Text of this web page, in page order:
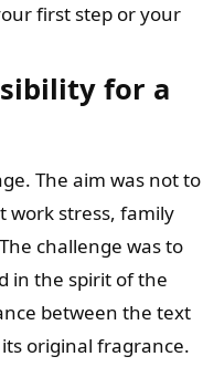
first step or your
for a
The aim was not to
work stress, family
challenge was to
in the spirit of the
between the text
original fragrance.